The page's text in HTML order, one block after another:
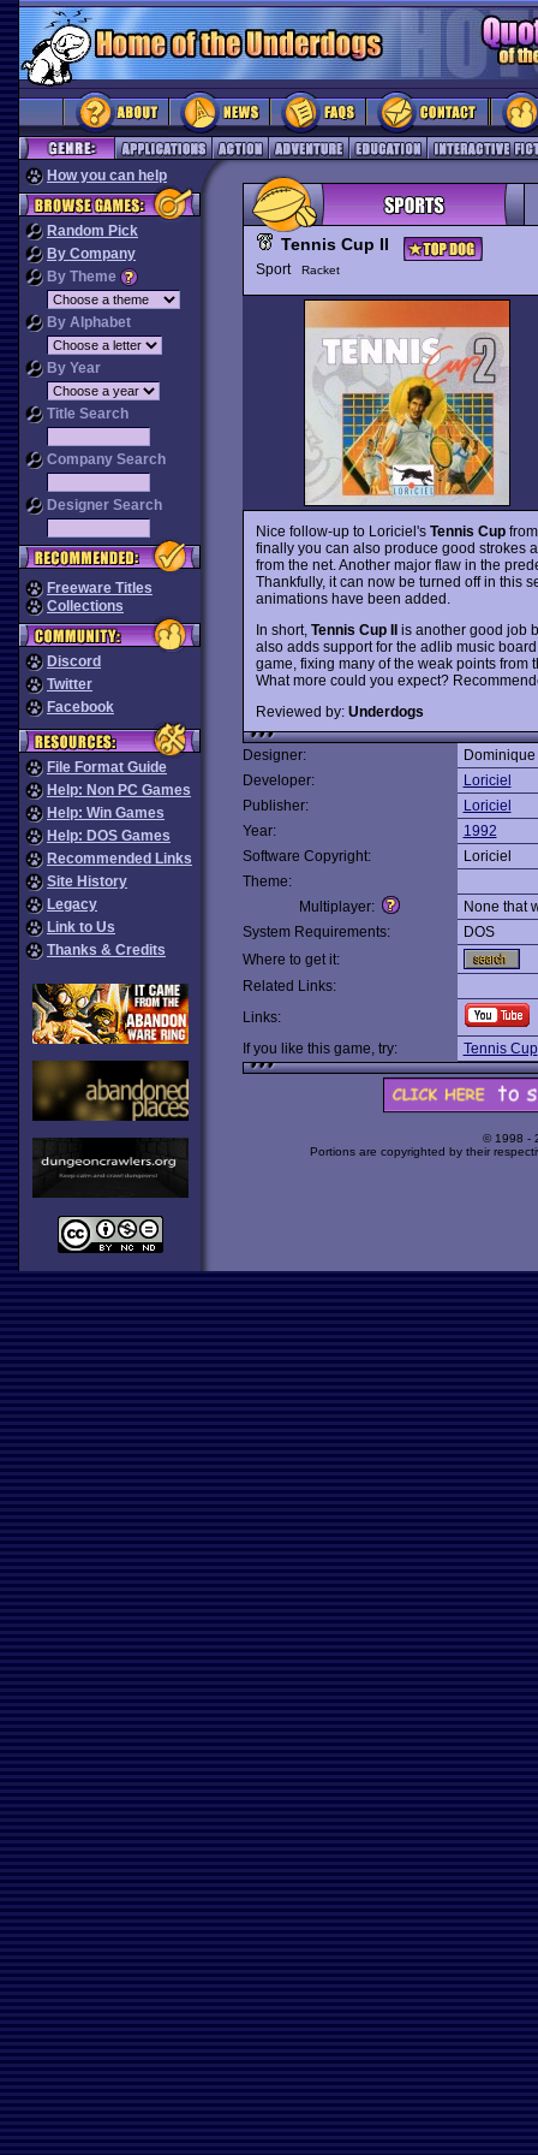
How you can help
Random Pick
By Company
By Theme
By Alphabet
By Year
Title Search
Company Search
Designer Search
Freeware Titles
Collections
Discord
Twitter
Facebook
File Format Guide
Help: Non PC Games
Help: Win Games
Help: DOS Games
Recommended Links
Site History
Legacy
Link to Us
Thanks & Credits
Tennis Cup II
Sport Racket
Nice follow-up to Loriciel's Tennis Cupfrom
finally you can also produce good strokes
from the net. Another major flaw in the
Thankfully, it can now be turned off in this
animations have been added.
In short, Tennis Cup IIis another good job
also adds support for the adlib music
game, fixing many of the weak points
What more could you expect?
Reviewed by: Underdogs
Designer:
Developer:
Loriciel
Publisher:
Loriciel
Year:
1992
Software Copyright:
Loriciel
Theme:
Multiplayer:
None that
System Requirements:
DOS
Where to get it:
Related Links:
Links:
If you like this game, try:
Tennis Cup
© 1998 -
Portions are copyrighted by their